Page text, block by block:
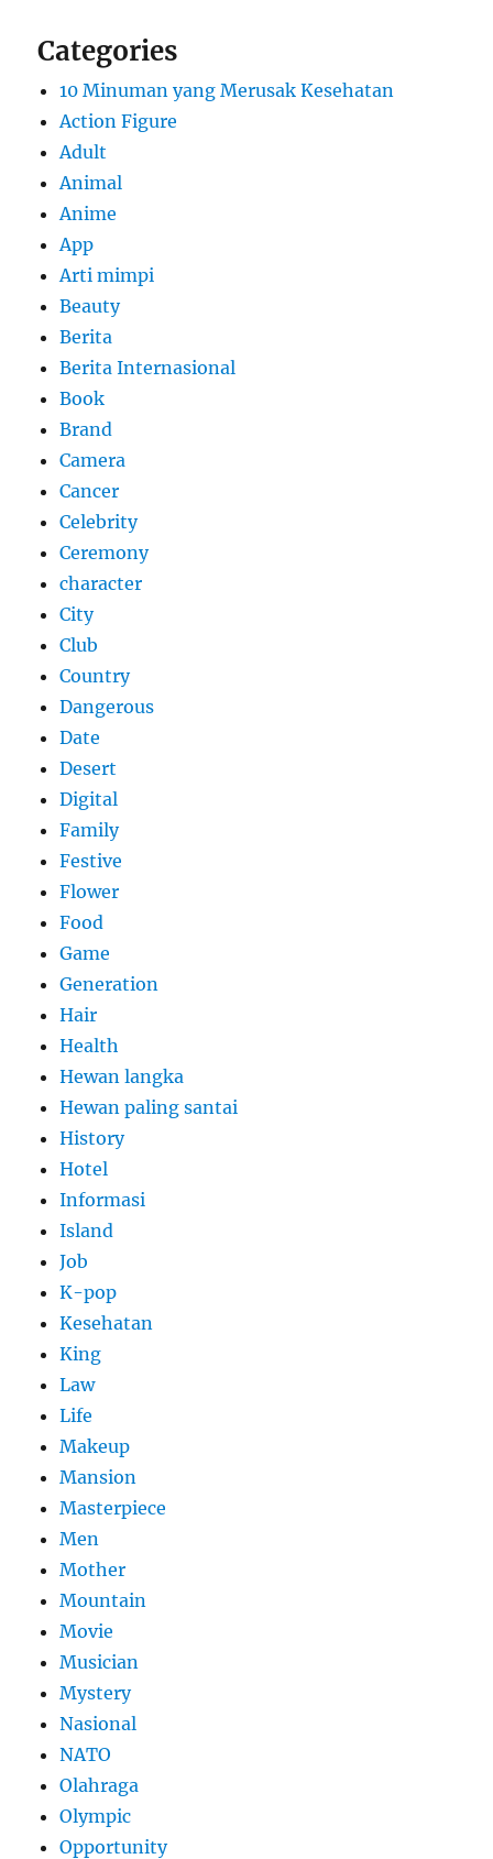
Categories
10 Minuman yang Merusak Kesehatan
Action Figure
Adult
Animal
Anime
App
Arti mimpi
Beauty
Berita
Berita Internasional
Book
Brand
Camera
Cancer
Celebrity
Ceremony
character
City
Club
Country
Dangerous
Date
Desert
Digital
Family
Festive
Flower
Food
Game
Generation
Hair
Health
Hewan langka
Hewan paling santai
History
Hotel
Informasi
Island
Job
K-pop
Kesehatan
King
Law
Life
Makeup
Mansion
Masterpiece
Men
Mother
Mountain
Movie
Musician
Mystery
Nasional
NATO
Olahraga
Olympic
Opportunity